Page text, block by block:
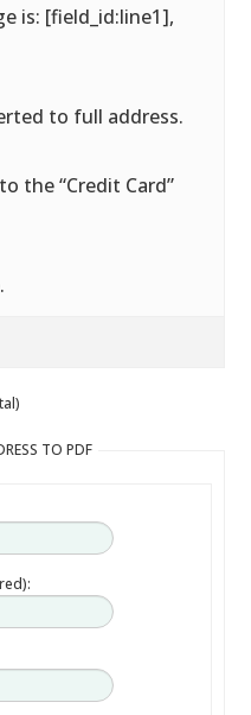
is: [field_id:line1],
to full address.
the “Credit Card”
TO PDF